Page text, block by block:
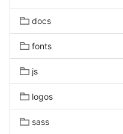
docs
fonts
js
logos
sass